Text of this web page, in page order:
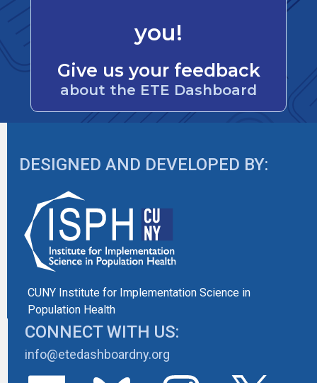
you!
Give us your feedback
about the ETE Dashboard
DESIGNED AND DEVELOPED BY:
CUNY Institute for Implementation Science in
Population Health
CONNECT WITH US:
info@etedashboardny.org